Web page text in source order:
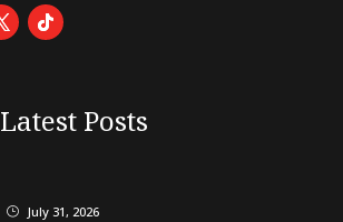
Latest Posts
} July 31, 2026